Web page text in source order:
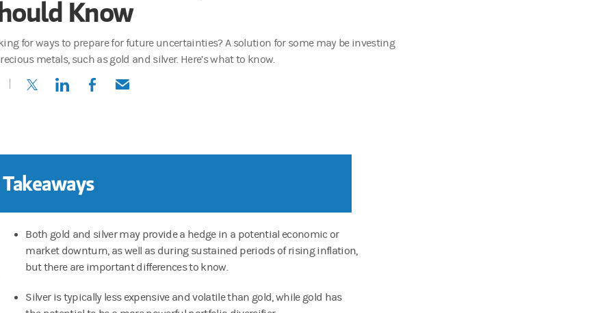
Know
for ways to prepare for future uncertainties? A solution for some may be investing
metals, such as gold and silver. Here’s what to know.
(opens in a new tab)
(opens in a new tab)
(opens in a new tab)
(opens in a new tab)
Both gold and silver may provide a hedge in a potential economic or
market downturn, as well as during sustained periods of rising inflation,
but there are important differences to know.
Silver is typically less expensive and volatile than gold, while gold has